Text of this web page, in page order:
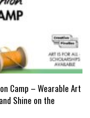
Camp – Wearable Art
Shine on the